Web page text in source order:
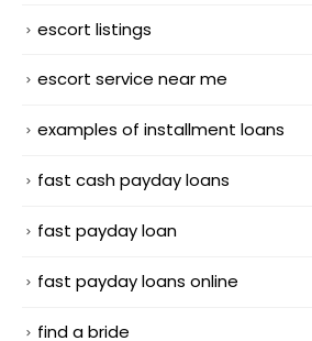
escort listings
escort service near me
examples of installment loans
fast cash payday loans
fast payday loan
fast payday loans online
find a bride